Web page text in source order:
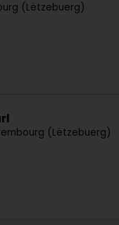
(Lëtzebuerg)
(Lëtzebuerg)